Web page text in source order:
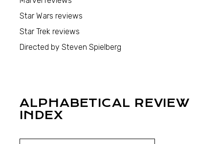
Star Wars reviews
Star Trek reviews
Directed by Steven Spielberg
ALPHABETICAL REVIEW
INDEX